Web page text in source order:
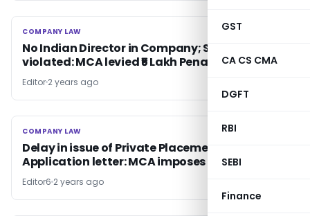
GST
CA CS CMA
DGFT
RBI
SEBI
Finance
COMPANY LAW
COMPANY LAW
No Indian Director in Company; Section 149(3)
violated: MCA levied ₹5 Lakh Penalty
Editor 2 years ago
COMPANY LAW
COMPANY LAW
Delay in issue of Private Placement Offer Cum
Application letter: MCA imposes penalty
Editor6 2 years ago